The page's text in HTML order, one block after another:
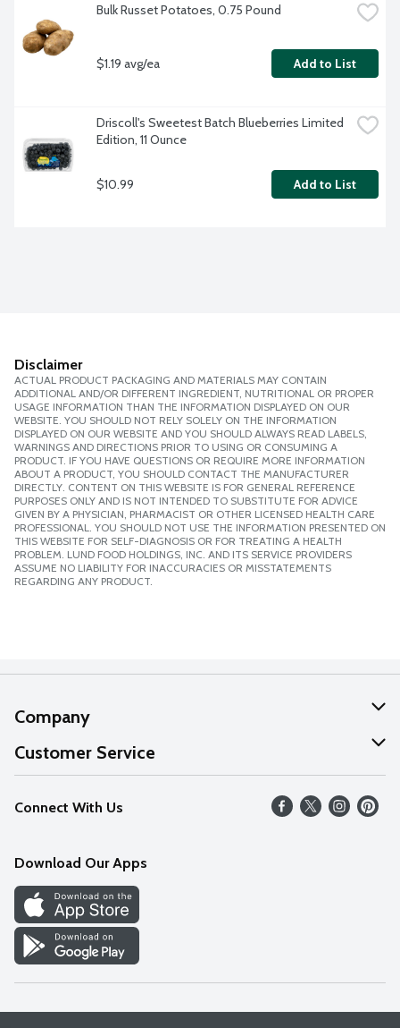
Bulk Russet Potatoes, 0.75 Pound
$1.19 avg/ea Add to List
Driscoll's Sweetest Batch Blueberries Limited
Edition, 11 Ounce
$10.99 Add to List
Disclaimer
ACTUAL PRODUCT PACKAGING AND MATERIALS MAY CONTAIN
ADDITIONAL AND/OR DIFFERENT INGREDIENT, NUTRITIONAL OR PROPER
USAGE INFORMATION THAN THE INFORMATION DISPLAYED ON OUR
WEBSITE. YOU SHOULD NOT RELY SOLELY ON THE INFORMATION
DISPLAYED ON OUR WEBSITE AND YOU SHOULD ALWAYS READ LABELS,
WARNINGS AND DIRECTIONS PRIOR TO USING OR CONSUMING A
PRODUCT. IF YOU HAVE QUESTIONS OR REQUIRE MORE INFORMATION
ABOUT A PRODUCT, YOU SHOULD CONTACT THE MANUFACTURER
DIRECTLY. CONTENT ON THIS WEBSITE IS FOR GENERAL REFERENCE
PURPOSES ONLY AND IS NOT INTENDED TO SUBSTITUTE FOR ADVICE
GIVEN BY A PHYSICIAN, PHARMACIST OR OTHER LICENSED HEALTH CARE
PROFESSIONAL. YOU SHOULD NOT USE THE INFORMATION PRESENTED ON
THIS WEBSITE FOR SELF-DIAGNOSIS OR FOR TREATING A HEALTH
PROBLEM. LUND FOOD HOLDINGS, INC. AND ITS SERVICE PROVIDERS
ASSUME NO LIABILITY FOR INACCURACIES OR MISSTATEMENTS
REGARDING ANY PRODUCT.
Company
About Us
Our Values
Careers
Discover
Find a Store
Customer Service
Help
FAQs
Connect With Us
Download Our Apps